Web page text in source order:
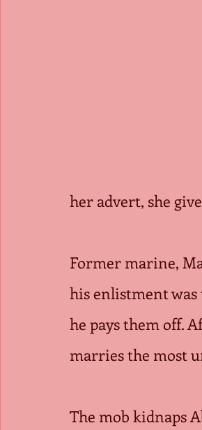
her advert, she
Former marine,
his enlistment was
he pays them off.
marries the most
The mob kidnaps